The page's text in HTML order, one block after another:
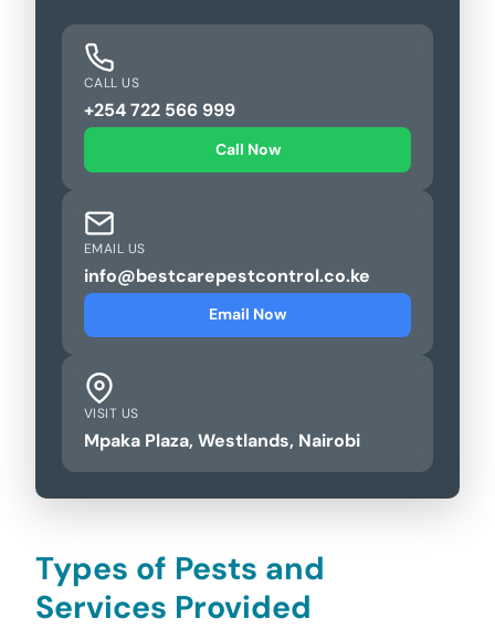
CALL US
+254 722 566 999
Call Now
EMAIL US
info@bestcarepestcontrol.co.ke
Email Now
VISIT US
Mpaka Plaza, Westlands, Nairobi
Types of Pests and
Services Provided